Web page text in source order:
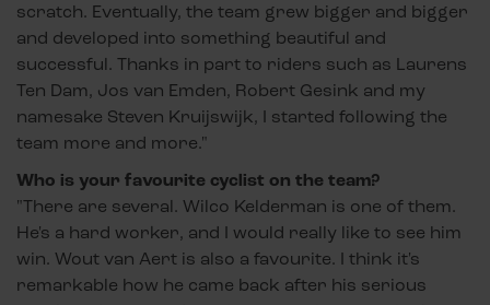
scratch. Eventually, the team grew bigger and bigger
and developed into something beautiful and
successful. Thanks in part to riders such as Laurens
Ten Dam, Jos van Emden, Robert Gesink and my
namesake Steven Kruijswijk, I started following the
team more and more."
Who is your favourite cyclist on the team?
"There are several. Wilco Kelderman is one of them.
He's a hard worker, and I would really like to see him
win. Wout van Aert is also a favourite. I think it's
remarkable how he came back after his serious